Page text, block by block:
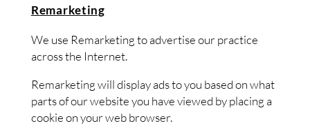
Remarketing
We use Remarketing to advertise our practice
across the Internet.
Remarketing will display ads to you based on what
parts of our website you have viewed by placing a
cookie on your web browser.